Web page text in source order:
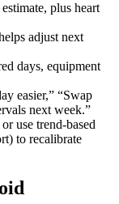
plus heart
adjust next
days, equipment
easier,” “Swap
next week.”
use trend‑based
to recalibrate